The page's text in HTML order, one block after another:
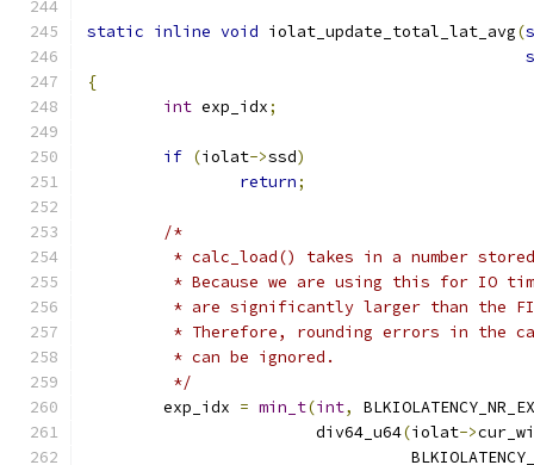
static inline void iolat_update_total_lat_avg(
{
int exp_idx;
if (iolat->ssd)
return;
/*
* calc_load() takes in a number
* Because we are using this for IO
* are significantly larger than the
* Therefore, rounding errors in the
	 * can be ignored.
	 */
	exp_idx
= min_t(int,
			div64_u64
(iolat->